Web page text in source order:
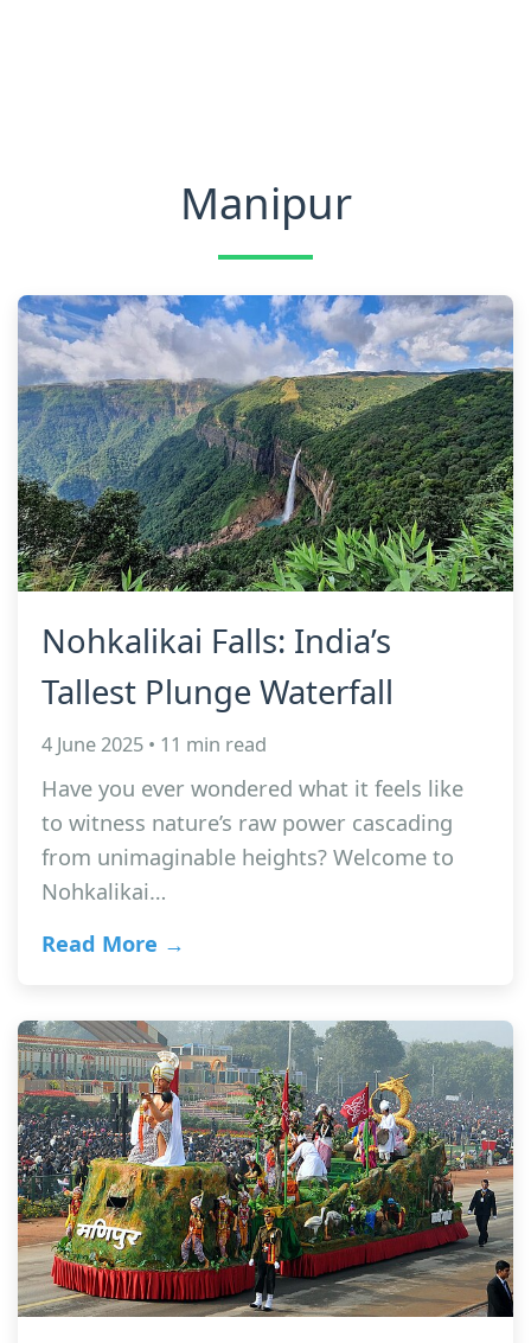
Manipur
Nohkalikai Falls: India’s
Tallest Plunge Waterfall
4 June 2025 • 11 min read
Have you ever wondered what it feels like
to witness nature’s raw power cascading
from unimaginable heights? Welcome to
Nohkalikai…
Read More →